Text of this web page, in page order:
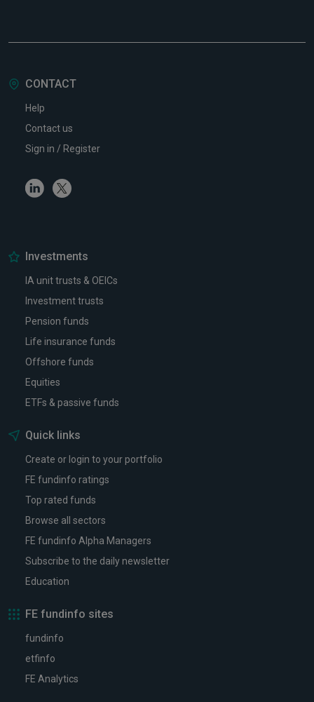
CONTACT
Help
Contact us
Sign in / Register
LinkedinTwitter
Investments
IA unit trusts & OEICs
Investment trusts
Pension funds
Life insurance funds
Offshore funds
Equities
ETFs & passive funds
Quick links
Create or login to your portfolio
FE fundinfo ratings
Top rated funds
Browse all sectors
FE fundinfo Alpha Managers
Subscribe to the daily newsletter
Education
FE fundinfo sites
fundinfo
etfinfo
FE Analytics